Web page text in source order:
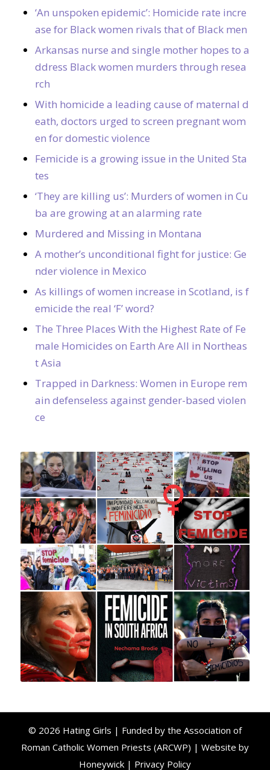
‘An unspoken epidemic’: Homicide rate incre
ase for Black women rivals that of Black men
Arkansas nurse and single mother hopes to a
ddress Black women murders through resea
rch
With homicide a leading cause of maternal d
eath, doctors urged to screen pregnant wom
en for domestic violence
Femicide is a growing issue in the United Sta
tes
‘They are killing us’: Murders of women in Cu
ba are growing at an alarming rate
Murdered and Missing in Montana
A mother’s unconditional fight for justice: Ge
nder violence in Mexico
As killings of women increase in Scotland, is f
emicide the real ‘F’ word?
The Three Places With the Highest Rate of Fe
male Homicides on Earth Are All in Northeas
t Asia
Trapped in Darkness: Women in Europe rem
ain defenseless against gender-based violen
ce
© 2026 Hating Girls | Funded by the Association of
Roman Catholic Women Priests (ARCWP) | Website by
Honeywick| Privacy Policy